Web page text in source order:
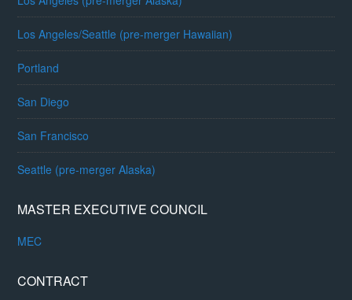
Los Angeles/Seattle (pre-merger Hawaiian)
Portland
San Diego
San Francisco
Seattle (pre-merger Alaska)
MASTER EXECUTIVE COUNCIL
MEC
CONTRACT